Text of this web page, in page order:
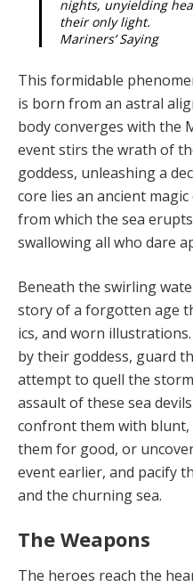
nights, unyielding
their only light.
Mariners’ Saying
This formidable
is born from an astral
body converges with the
event stirs the wrath of
goddess, unleashing a
core lies an ancient
from which the sea
swallowing all who dare
Beneath the swirling
story of a forgotten age
ics, and worn
by their goddess, guard
at­tempt to quell the
assault of these sea
confront them with blunt,
them for good, or
event earlier, and pacify
and the churning sea.
The Weapons
The heroes reach the